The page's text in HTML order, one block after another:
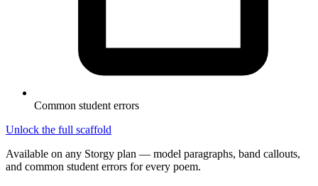
Common student errors
Unlock the full scaffold
Available on any Storgy plan — model paragraphs, band callouts,
and common student errors for every poem.